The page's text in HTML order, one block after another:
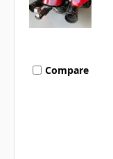
Compare